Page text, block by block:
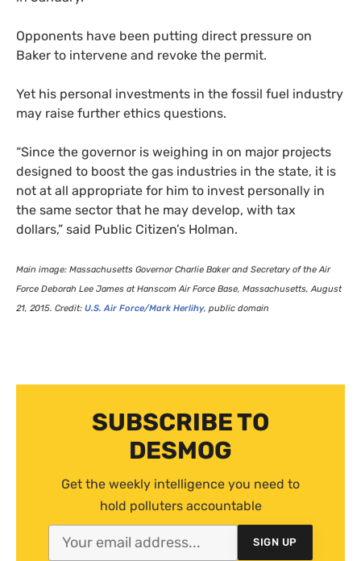
Opponents have been putting direct pressure on
Baker to intervene and revoke the permit.
Yet his personal investments in the fossil fuel industry
may raise further ethics questions.
“Since the governor is weighing in on major projects
designed to boost the gas industries in the state, it is
not at all appropriate for him to invest personally in
the same sector that he may develop, with tax
dollars,” said Public Citizen’s Holman.
Main image: Massachusetts Governor Charlie Baker and Secretary of the Air
Force Deborah Lee James at Hanscom Air Force Base, Massachusetts, August
21, 2015. Credit: U.S. Air Force/Mark Herlihy, public domain
SUBSCRIBE TO
DESMOG
Get the weekly intelligence you need to
hold polluters accountable
SIGN UP